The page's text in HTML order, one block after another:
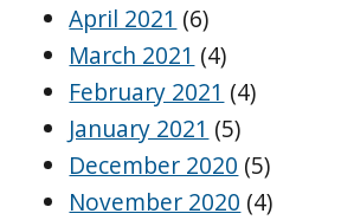
April 2021 (6)
March 2021 (4)
February 2021 (4)
January 2021 (5)
December 2020 (5)
November 2020 (4)